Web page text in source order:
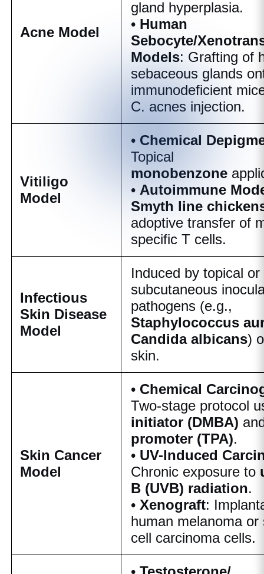
Acne Model
gland hyperplasia.
• Human
Sebocyte/
Models: Grafting of
sebaceous glands
immunodeficient
C. acnes injection.
Vitiligo
Model
• Chemical
Topical
monobenzone
• Autoimmune
Smyth line
adoptive transfer of
specific T cells.
Infectious
Skin Disease
Model
Induced by topical or
subcutaneous
pathogens (e.g.,
Staphylococcus
Candida albicans)
skin.
Skin Cancer
Model
• Chemical
Two-stage protocol
initiator (DMBA)
promoter (TPA).
• UV-Induced
Chronic exposure to
B (UVB) radiation.
• Xenograft:
human melanoma or
cell carcinoma cells.